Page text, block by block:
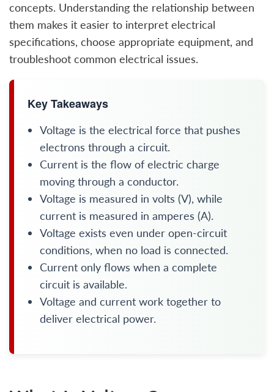
concepts. Understanding the relationship between
them makes it easier to interpret electrical
specifications, choose appropriate equipment, and
troubleshoot common electrical issues.
Key Takeaways
Voltage is the electrical force that pushes
electrons through a circuit.
Current is the flow of electric charge
moving through a conductor.
Voltage is measured in volts (V), while
current is measured in amperes (A).
Voltage exists even under open-circuit
conditions, when no load is connected.
Current only flows when a complete
circuit is available.
Voltage and current work together to
deliver electrical power.